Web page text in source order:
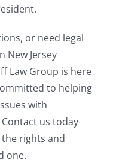
or need legal
New Jersey
Law Group is here
to helping
with
us today
rights and
one.